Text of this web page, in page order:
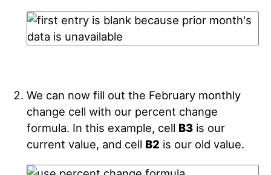
We can now fill out the February monthly
change cell with our percent change
formula. In this example, cell B3is our
current value, and cell B2 is our old value.